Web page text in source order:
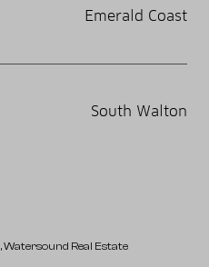
Emerald Coast
South Walton
, Watersound Real Estate